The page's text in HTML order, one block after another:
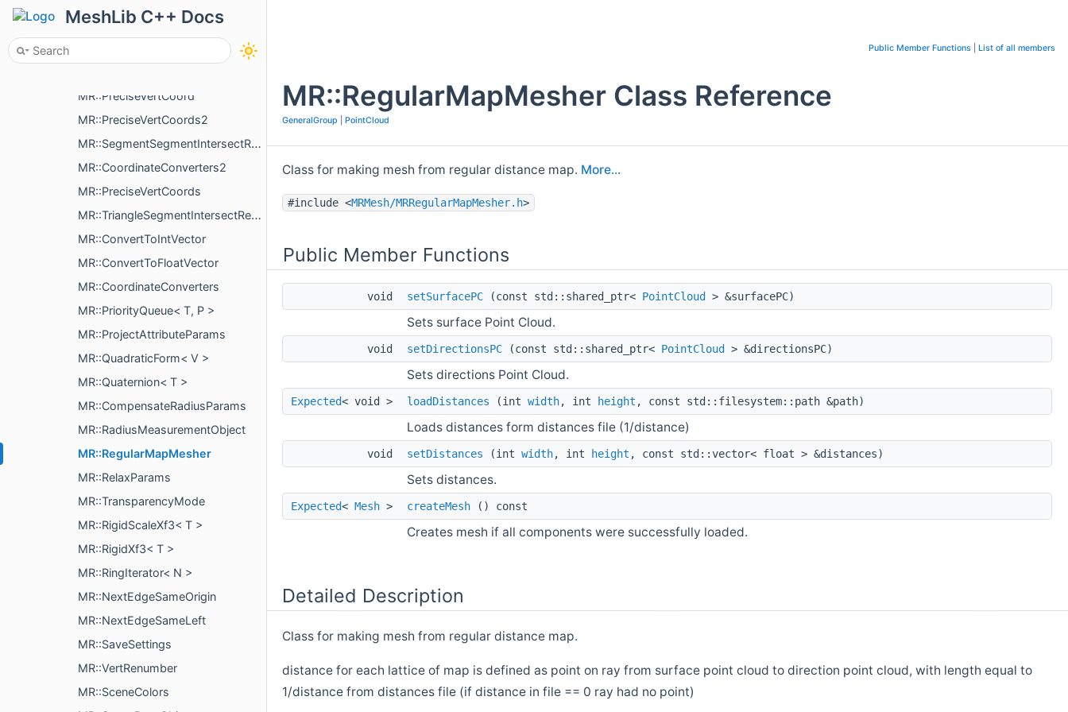
MeshLib C++ Docs
MR::InflateSettings
MR::PreciseVertCoord
MR::PreciseVertCoords2
MR::SegmentSegmentIntersectResult
MR::CoordinateConverters2
MR::PreciseVertCoords
MR::TriangleSegmentIntersectResult
MR::ConvertToIntVector
MR::ConvertToFloatVector
MR::CoordinateConverters
MR::PriorityQueue< T, P >
MR::ProjectAttributeParams
MR::QuadraticForm< V >
MR::Quaternion< T >
MR::CompensateRadiusParams
MR::RadiusMeasurementObject
MR::RegularMapMesher
MR::RelaxParams
MR::TransparencyMode
MR::RigidScaleXf3< T >
MR::RigidXf3< T >
MR::RingIterator< N >
MR::NextEdgeSameOrigin
MR::NextEdgeSameLeft
MR::SaveSettings
MR::VertRenumber
MR::SceneColors
Public Member Functions List of all members
MR::RegularMapMesher Class Reference
GeneralGroup PointCloud
Class for making mesh from regular distance map. More...
#include <MRMesh/MRRegularMapMesher.h>
Public Member Functions
void setSurfacePC (const std::shared_ptr< PointCloud > &surfacePC)
Sets surface Point Cloud.
void setDirectionsPC (const std::shared_ptr< PointCloud > &directionsPC)
Sets directions Point Cloud.
Expected< void > loadDistances (int width, int height , const std::filesystem::path &path)
Loads distances form distances file (1/distance)
void setDistances (int width, int height , const std::vector< float > &distances)
Sets distances.
Expected< Mesh > createMesh () const
Creates mesh if all components were successfully loaded.
Detailed Description
Class for making mesh from regular distance map.
distance for each lattice of map is defined as point on ray from surface point cloud to direction point cloud, with length equal to
1/distance from distances file (if distance in file == 0 ray had no point)